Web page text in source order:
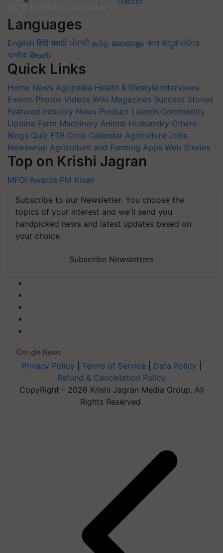
Languages
English हिंदी मराठी ਪੰਜਾਬੀ தமிழ் മലയാളം বাংলা ಕನ್ನಡ ଓଡିଆ
অসমীয়া తెలుగు
Quick Links
Home News Agripedia Health & lifestyle Interviews
Events Photos Videos Wiki Magazines Success Stories
Featured Industry News Product Launch Commodity
Update Farm Machinery Animal Husbandry Others
Blogs Quiz FTB Crop Calendar Agriculture Jobs
Newswrap Agriculture and Farming Apps Web Stories
Top on Krishi Jagran
MFOI Awards PM Kisan
Subscribe to our Newsletter. You choose the
topics of your interest and we'll send you
handpicked news and latest updates based on
your choice.
Subscribe Newsletters
Privacy Policy Terms of Service Data Policy
Refund & Cancellation Policy
CopyRight - 2026 Krishi Jagran Media Group. All
Rights Reserved.